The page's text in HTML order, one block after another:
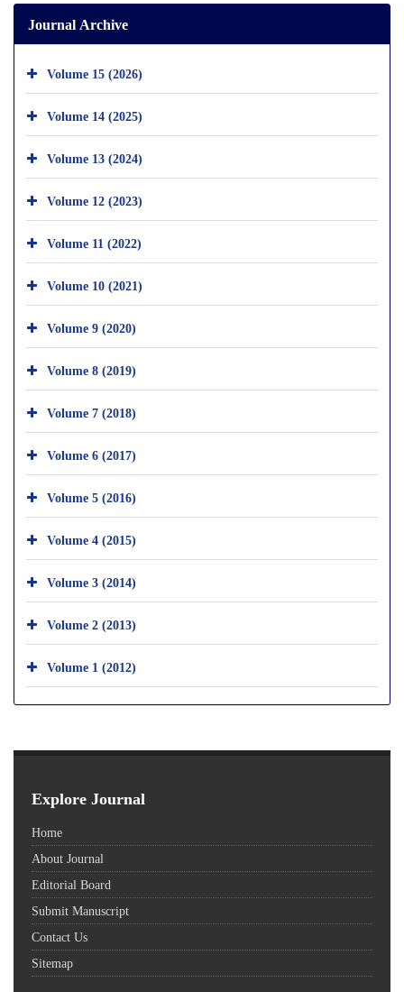
Journal Archive
Volume 15 (2026)
Volume 14 (2025)
Volume 13 (2024)
Volume 12 (2023)
Volume 11 (2022)
Volume 10 (2021)
Volume 9 (2020)
Volume 8 (2019)
Volume 7 (2018)
Volume 6 (2017)
Volume 5 (2016)
Volume 4 (2015)
Volume 3 (2014)
Volume 2 (2013)
Volume 1 (2012)
Explore Journal
Home
About Journal
Editorial Board
Submit Manuscript
Contact Us
Sitemap